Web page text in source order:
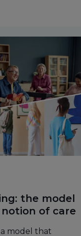
the model
of care
a model that